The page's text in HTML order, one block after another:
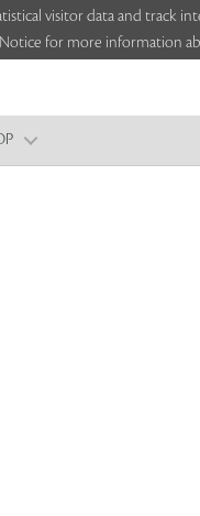
visitor data and
Notice for more information